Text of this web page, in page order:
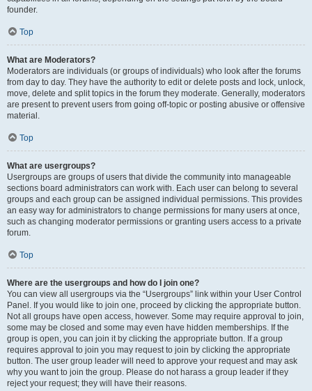
founder.
Top
What are Moderators?
Moderators are individuals (or groups of individuals) who look after the forums
from day to day. They have the authority to edit or delete posts and lock, unlock,
move, delete and split topics in the forum they moderate. Generally, moderators
are present to prevent users from going off-topic or posting abusive or offensive
material.
Top
What are usergroups?
Usergroups are groups of users that divide the community into manageable
sections board administrators can work with. Each user can belong to several
groups and each group can be assigned individual permissions. This provides
an easy way for administrators to change permissions for many users at once,
such as changing moderator permissions or granting users access to a private
forum.
Top
Where are the usergroups and how do I join one?
You can view all usergroups via the “Usergroups” link within your User Control
Panel. If you would like to join one, proceed by clicking the appropriate button.
Not all groups have open access, however. Some may require approval to join,
some may be closed and some may even have hidden memberships. If the
group is open, you can join it by clicking the appropriate button. If a group
requires approval to join you may request to join by clicking the appropriate
button. The user group leader will need to approve your request and may ask
why you want to join the group. Please do not harass a group leader if they
reject your request; they will have their reasons.